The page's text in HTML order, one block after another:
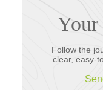
Follow the
clear, easy-